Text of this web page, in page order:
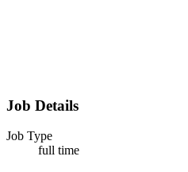
Job Details
Job Type
full time